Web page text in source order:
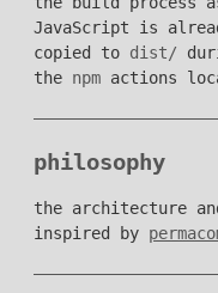
JavaScript is
copied to dist/
the npmactions
philosophy
the architecture
inspired by